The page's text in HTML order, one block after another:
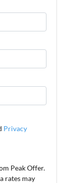
Privacy
Peak Offer.
rates may